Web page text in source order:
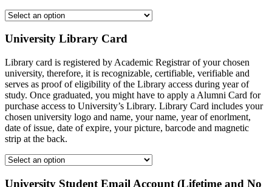
University Library Card
Library card is registered by Academic Registrar of your chosen
university, therefore, it is recognizable, certifiable, verifiable and
serves as proof of eligibility of the Library access during year of
study. Once graduated, you might have to apply a Alumni Card for
purchase access to University’s Library. Library Card includes your
chosen university logo and name, your name, year of enorlment,
date of issue, date of expire, your picture, barcode and magnetic
strip at the back.
University Student Email Account (Lifetime and No